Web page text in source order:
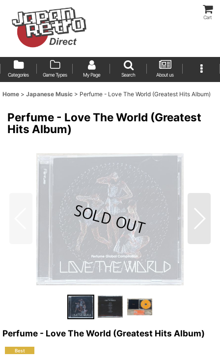
Cart
Categories Game Types My Page Search About us
Home > Japanese Music > Perfume - Love The World (Greatest Hits Album)
Perfume - Love The World (Greatest
Hits Album)
Perfume - Love The World (Greatest Hits Album)